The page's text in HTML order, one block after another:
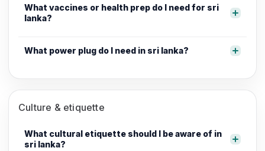
What vaccines or health prep do I need for sri
lanka?
What power plug do I need in sri lanka?
Culture & etiquette
What cultural etiquette should I be aware of in
sri lanka?